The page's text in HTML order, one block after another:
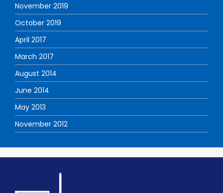
November 2019
October 2019
April 2017
March 2017
August 2014
June 2014
May 2013
November 2012